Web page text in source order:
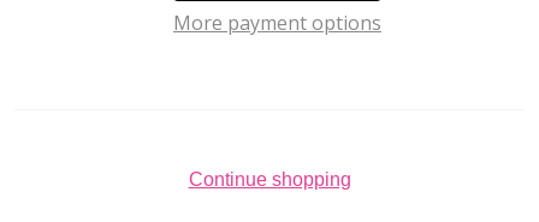
More payment options
Continue shopping